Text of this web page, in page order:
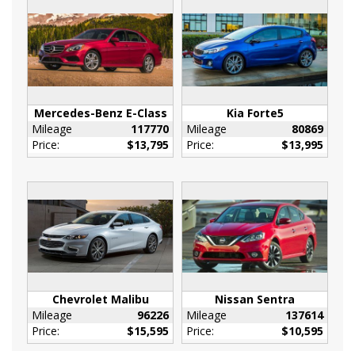
Black lower window
Wheel
spare
16 (40.6 cm) steel
Wheels
19 (48.3 cm) aluminum
Assist handle
driver
front passenger
Assist handles
rear outboard
Defogger
rear-window electric
Display
driver instrument information enhanced
multi-color
Mercedes-Benz E-Class
Mileage
117770
Price:
$13,795
Kia Forte5
Mileage
80869
Price:
$13,995
Chevrolet Malibu
Mileage
96226
Price:
$15,595
Nissan Sentra
Mileage
137614
Price:
$10,595